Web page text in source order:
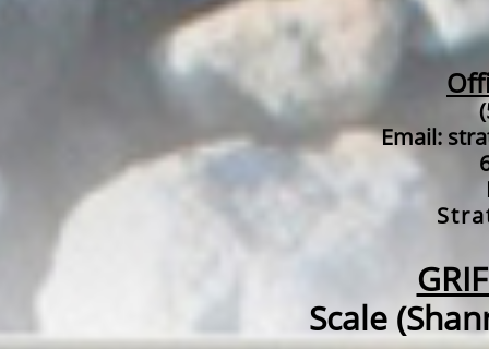
Email:
Scale